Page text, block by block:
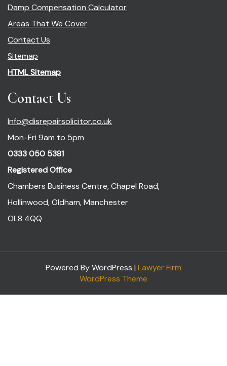
Damp Compensation Calculator
Areas That We Cover
Contact Us
Sitemap
HTML Sitemap
Contact Us
Info@disrepairsolicitor.co.uk
Mon-Fri 9am to 5pm
0333 050 5381
Registered Office
Chambers Business Centre, Chapel Road,
Hollinwood, Oldham, Manchester
OL8 4QQ
Powered By WordPress | Lawyer Firm
WordPress Theme